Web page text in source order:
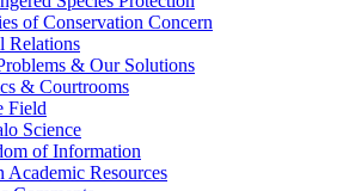
of Conservation Concern
Relations
& Our Solutions
& Courtrooms
Field
Science
of Information
Academic Resources